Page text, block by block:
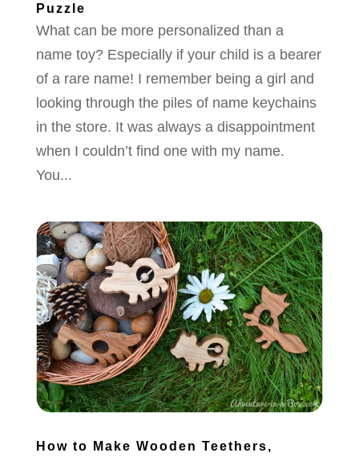
Puzzle
What can be more personalized than a
name toy? Especially if your child is a bearer
of a rare name! I remember being a girl and
looking through the piles of name keychains
in the store. It was always a disappointment
when I couldn’t find one with my name.
You...
How to Make Wooden Teethers,